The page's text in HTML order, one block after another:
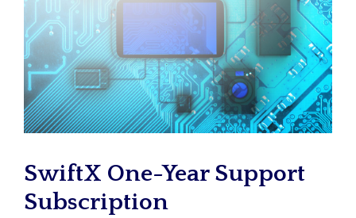
SwiftX One-Year Support
Subscription